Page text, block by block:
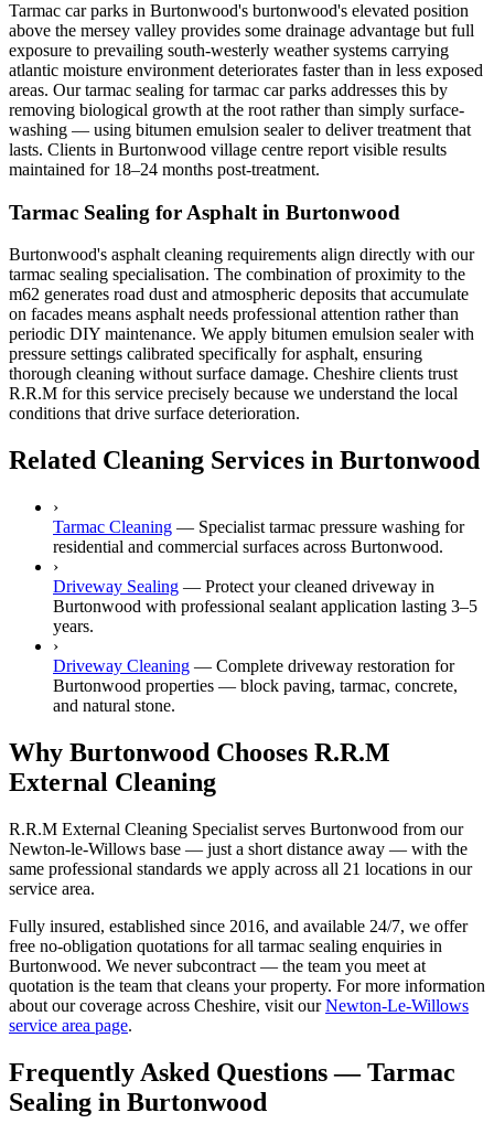
Tarmac car parks in Burtonwood's burtonwood's elevated position
above the mersey valley provides some drainage advantage but full
exposure to prevailing south-westerly weather systems carrying
atlantic moisture environment deteriorates faster than in less exposed
areas. Our tarmac sealing for tarmac car parks addresses this by
removing biological growth at the root rather than simply surface-
washing — using bitumen emulsion sealer to deliver treatment that
lasts. Clients in Burtonwood village centre report visible results
maintained for 18–24 months post-treatment.
Tarmac Sealing for Asphalt in Burtonwood
Burtonwood's asphalt cleaning requirements align directly with our
tarmac sealing specialisation. The combination of proximity to the
m62 generates road dust and atmospheric deposits that accumulate
on facades means asphalt needs professional attention rather than
periodic DIY maintenance. We apply bitumen emulsion sealer with
pressure settings calibrated specifically for asphalt, ensuring
thorough cleaning without surface damage. Cheshire clients trust
R.R.M for this service precisely because we understand the local
conditions that drive surface deterioration.
Related Cleaning Services in Burtonwood
›
Tarmac Cleaning — Specialist tarmac pressure washing for
residential and commercial surfaces across Burtonwood.
›
Driveway Sealing — Protect your cleaned driveway in
Burtonwood with professional sealant application lasting 3–5
years.
›
Driveway Cleaning — Complete driveway restoration for
Burtonwood properties — block paving, tarmac, concrete,
and natural stone.
Why Burtonwood Chooses R.R.M
External Cleaning
R.R.M External Cleaning Specialist serves Burtonwood from our
Newton-le-Willows base — just a short distance away — with the
same professional standards we apply across all 21 locations in our
service area.
Fully insured, established since 2016, and available 24/7, we offer
free no-obligation quotations for all tarmac sealing enquiries in
Burtonwood. We never subcontract — the team you meet at
quotation is the team that cleans your property. For more information
about our coverage across Cheshire, visit ourNewton-Le-Willows
service area page.
Frequently Asked Questions —Tarmac
Sealing in Burtonwood